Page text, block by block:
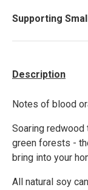
Supporting
Description
Notes of blood
Soaring redwood
green forests -
bring into your
All natural soy